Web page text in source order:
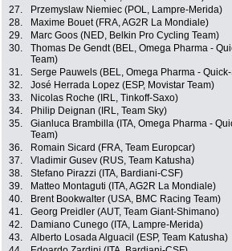
27.
Przemyslaw Niemiec (POL, Lampre-Merida)
28.
Maxime Bouet (FRA, AG2R La Mondiale)
29.
Marc Goos (NED, Belkin Pro Cycling Team)
30.
Thomas De Gendt (BEL, Omega Pharma -
Team)
31. Serge Pauwels (BEL, Omega Pharma -
32.
José Herrada Lopez (ESP, Movistar Team)
33.
Nicolas Roche (IRL, Tinkoff-Saxo)
34.
Philip Deignan (IRL, Team Sky)
35.
Gianluca Brambilla (ITA, Omega Pharma -
Team)
36. Romain Sicard (FRA, Team Europcar)
37.
Vladimir Gusev (RUS, Team Katusha)
38.
Stefano Pirazzi (ITA, Bardiani-CSF)
39.
Matteo Montaguti (ITA, AG2R La Mondiale)
40.
Brent Bookwalter (USA, BMC Racing Team)
41.
Georg Preidler (AUT, Team Giant-Shimano)
42.
Damiano Cunego (ITA, Lampre-Merida)
43.
Alberto Losada Alguacil (ESP, Team Katusha)